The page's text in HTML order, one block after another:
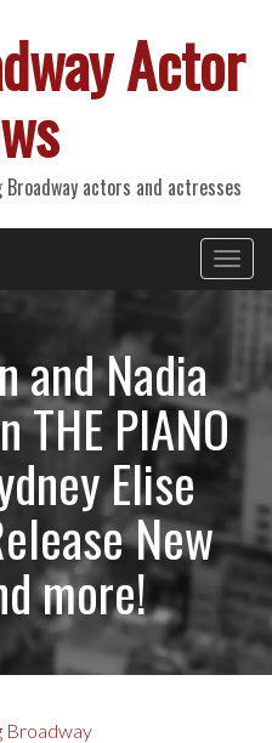
Actor
actors and actresses
and Nadia
THE PIANO
Elise
New
more!
Broadway